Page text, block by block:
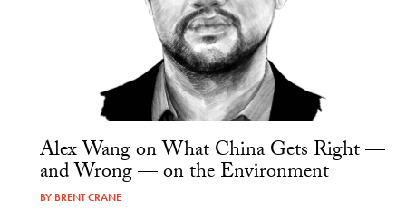
Alex Wang on What China Gets Right —
and Wrong — on the Environment
BY BRENT CRANE